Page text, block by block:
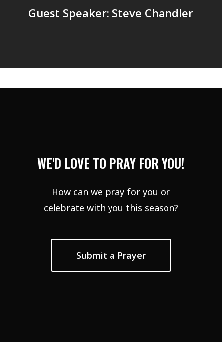
Guest Speaker: Steve Chandler
WE'D LOVE TO PRAY FOR YOU!
How can we pray for you or
celebrate with you this season?
Submit a Prayer